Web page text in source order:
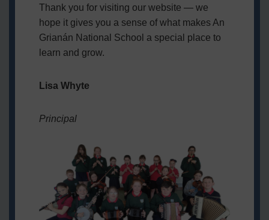
Thank you for visiting our website — we
hope it gives you a sense of what makes An
Grianán National School a special place to
learn and grow.
Lisa Whyte
Principal